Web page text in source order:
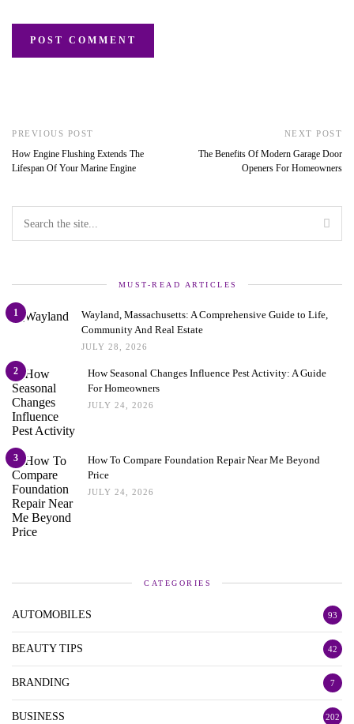
PREVIOUS POST
How Engine Flushing Extends The
Lifespan Of Your Marine Engine
NEXT POST
The Benefits Of Modern Garage Door
Openers For Homeowners
MUST-READ ARTICLES
1
Wayland, Massachusetts: A Comprehensive Guide to Life,
Community And Real Estate
JULY 28, 2026
2
How Seasonal Changes Influence Pest Activity: A Guide
For Homeowners
JULY 24, 2026
3
How To Compare Foundation Repair Near Me Beyond
Price
JULY 24, 2026
CATEGORIES
AUTOMOBILES 93
BEAUTY TIPS 42
BRANDING 7
BUSINESS 202